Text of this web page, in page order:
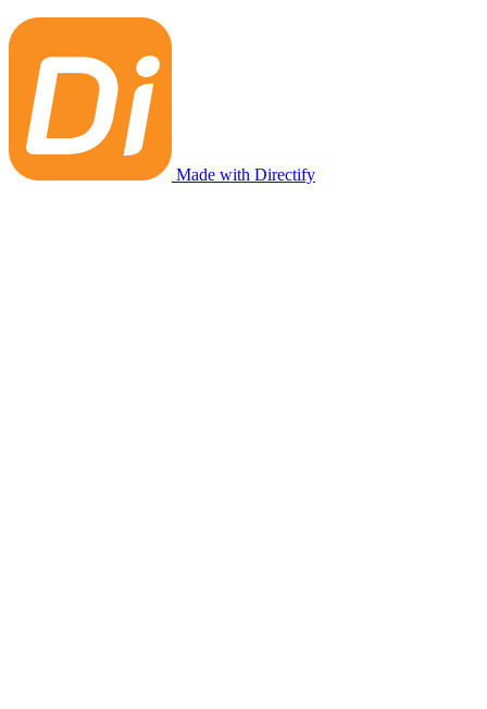
Made with Directify